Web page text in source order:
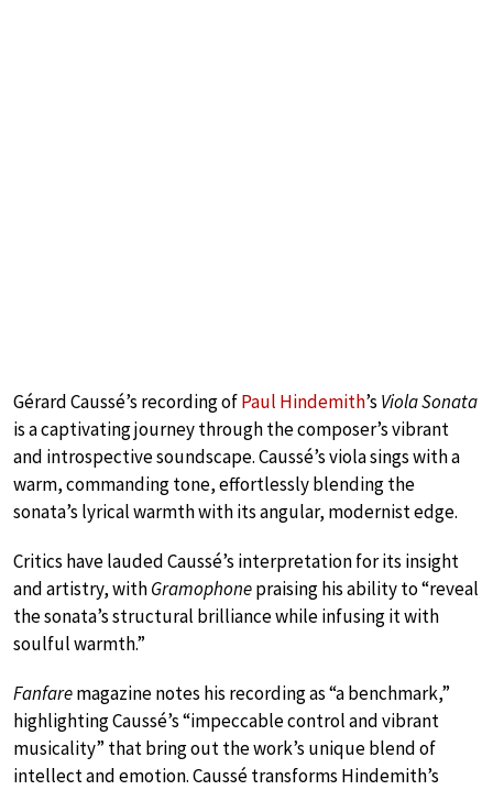
Gérard Caussé’s recording ofPaul Hindemith’s Viola Sonata
is a captivating journey through the composer’s vibrant
and introspective soundscape. Caussé’s viola sings with a
warm, commanding tone, effortlessly blending the
sonata’s lyrical warmth with its angular, modernist edge.
Critics have lauded Caussé’s interpretation for its insight
and artistry, withGramophonepraising his ability to “reveal
the sonata’s structural brilliance while infusing it with
soulful warmth.”
Fanfaremagazine notes his recording as “a benchmark,”
highlighting Caussé’s “impeccable control and vibrant
musicality” that bring out the work’s unique blend of
intellect and emotion. Caussé transforms Hindemith’s